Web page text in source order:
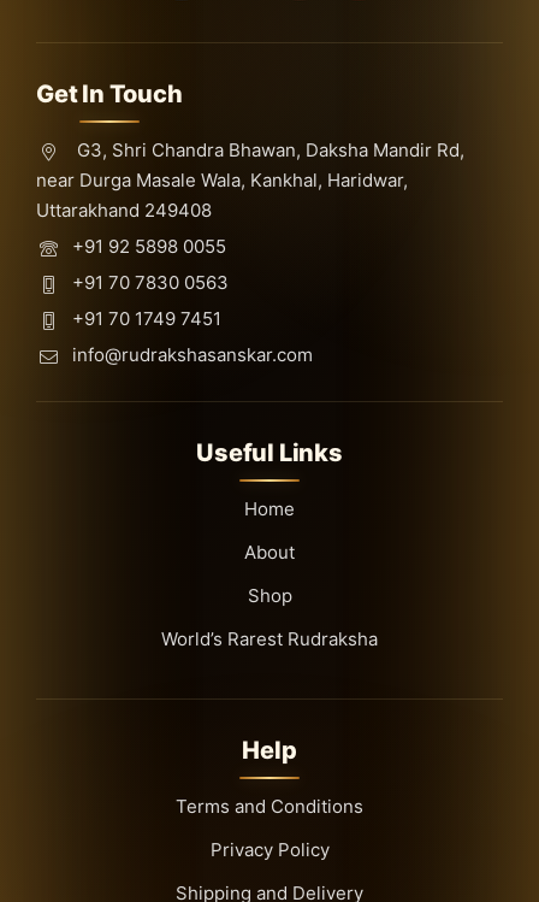
Get In Touch
G3, Shri Chandra Bhawan, Daksha Mandir Rd,
near Durga Masale Wala, Kankhal, Haridwar,
Uttarakhand 249408
+91 92 5898 0055
+91 70 7830 0563
+91 70 1749 7451
info@rudrakshasanskar.com
Useful Links
Home
About
Shop
World’s Rarest Rudraksha
Help
Terms and Conditions
Privacy Policy
Shipping and Delivery